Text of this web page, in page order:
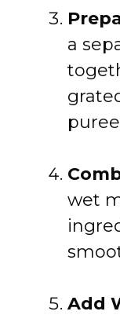
a
wet
Add